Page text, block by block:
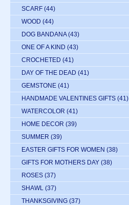
SCARF (44)
WOOD (44)
DOG BANDANA (43)
ONE OF A KIND (43)
CROCHETED (41)
DAY OF THE DEAD (41)
GEMSTONE (41)
HANDMADE VALENTINES GIFTS (41)
WATERCOLOR (41)
HOME DECOR (39)
SUMMER (39)
EASTER GIFTS FOR WOMEN (38)
GIFTS FOR MOTHERS DAY (38)
ROSES (37)
SHAWL (37)
THANKSGIVING (37)